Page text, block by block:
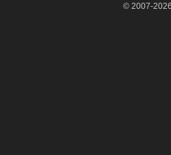
© 2007-